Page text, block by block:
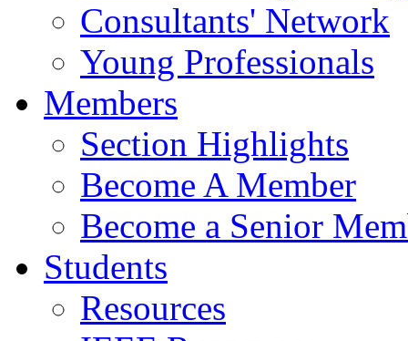
Consultants' Network
Young Professionals
Members
Section Highlights
Become A Member
Become a Senior
Students
Resources